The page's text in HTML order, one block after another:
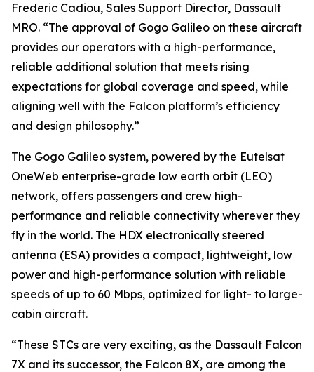
Frederic Cadiou, Sales Support Director, Dassault
MRO. “The approval of Gogo Galileo on these aircraft
provides our operators with a high-performance,
reliable additional solution that meets rising
expectations for global coverage and speed, while
aligning well with the Falcon platform’s efficiency
and design philosophy.”
The Gogo Galileo system, powered by the Eutelsat
OneWeb enterprise-grade low earth orbit (LEO)
network, offers passengers and crew high-
performance and reliable connectivity wherever they
fly in the world. The HDX electronically steered
antenna (ESA) provides a compact, lightweight, low
power and high-performance solution with reliable
speeds of up to 60 Mbps, optimized for light- to large-
cabin aircraft.
“These STCs are very exciting, as the Dassault Falcon
7X and its successor, the Falcon 8X, are among the